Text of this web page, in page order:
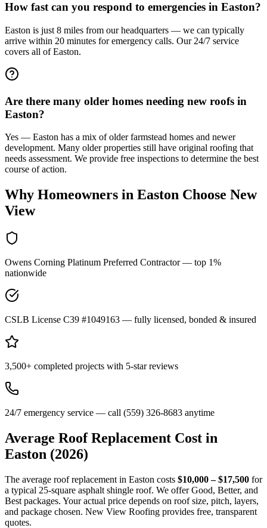
How fast can you respond to emergencies in Easton?
Easton is just 8 miles from our headquarters — we can typically
arrive within 20 minutes for emergency calls. Our 24/7 service
covers all of Easton.
Are there many older homes needing new roofs in
Easton?
Yes — Easton has a mix of older farmstead homes and newer
development. Many older properties still have original roofing that
needs assessment. We provide free inspections to determine the best
course of action.
Why Homeowners in Easton Choose New
View
Owens Corning Platinum Preferred Contractor — top 1%
nationwide
CSLB License C39 #1049163 — fully licensed, bonded & insured
3,500+ completed projects with 5-star reviews
24/7 emergency service — call (559) 326-8683 anytime
Average Roof Replacement Cost in
Easton (2026)
The average roof replacement in Easton costs $10,000 – $17,500 for
a typical 25-square asphalt shingle roof. We offer Good, Better, and
Best packages. Your actual price depends on roof size, pitch, layers,
and package chosen. New View Roofing provides free, transparent
quotes.